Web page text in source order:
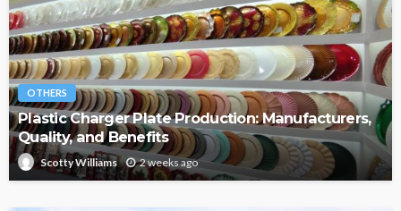
OTHERS
Plastic Charger Plate Production: Manufacturers,
Quality, and Benefits
Scotty Williams 2 weeks ago